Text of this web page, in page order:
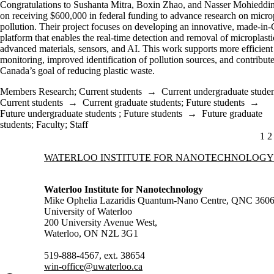
Congratulations to Sushanta Mitra, Boxin Zhao, and Nasser
on receiving $600,000 in federal funding to advance research on
pollution. Their project focuses on developing an innovative, made-in-
platform that enables the real-time detection and removal of
advanced materials, sensors, and AI. This work supports more efficient
monitoring, improved identification of pollution sources, and
Canada’s goal of reducing plastic waste.
Members Research; Current students → Current undergraduate
Current students → Current graduate students; Future students →
Future undergraduate students ; Future students → Future graduate
students; Faculty; Staff
1 2
Information about Waterloo Institute for Nanotechnology
WATERLOO INSTITUTE FOR NANOTECHNOLOGY
Waterloo Institute for Nanotechnology
Mike Ophelia Lazaridis Quantum-Nano Centre, QNC 3606
University of Waterloo
200 University Avenue West,
Waterloo, ON N2L 3G1
519-888-4567, ext. 38654
win-office@uwaterloo.ca